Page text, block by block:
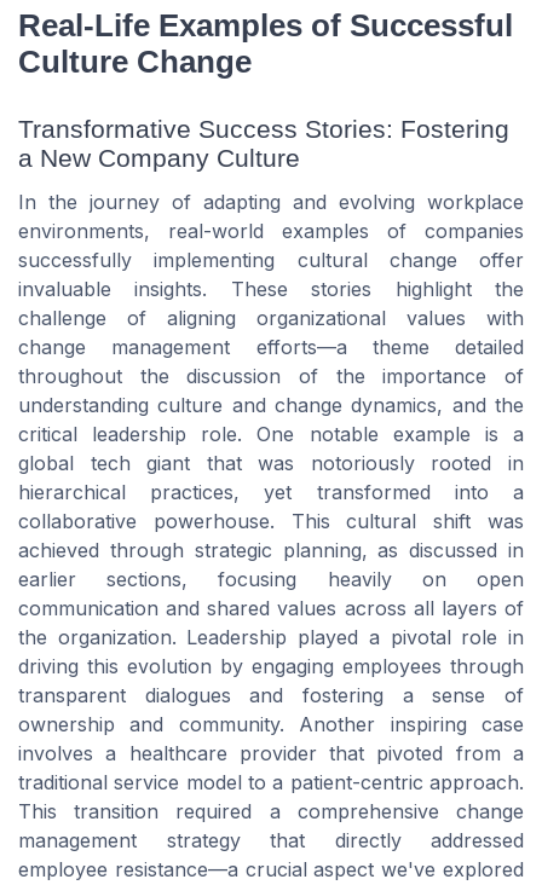
Real-Life Examples of Successful
Culture Change
Transformative Success Stories: Fostering
a New Company Culture
In the journey of adapting and evolving workplace
environments, real-world examples of companies
successfully implementing cultural change offer
invaluable insights. These stories highlight the
challenge of aligning organizational values with
change management efforts—a theme detailed
throughout the discussion of the importance of
understanding culture and change dynamics, and the
critical leadership role. One notable example is a
global tech giant that was notoriously rooted in
hierarchical practices, yet transformed into a
collaborative powerhouse. This cultural shift was
achieved through strategic planning, as discussed in
earlier sections, focusing heavily on open
communication and shared values across all layers of
the organization. Leadership played a pivotal role in
driving this evolution by engaging employees through
transparent dialogues and fostering a sense of
ownership and community. Another inspiring case
involves a healthcare provider that pivoted from a
traditional service model to a patient-centric approach.
This transition required a comprehensive change
management strategy that directly addressed
employee resistance—a crucial aspect we've explored